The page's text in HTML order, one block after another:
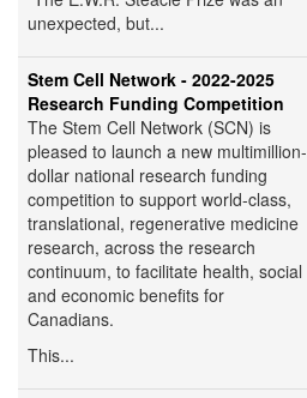
unexpected, but...
Stem Cell Network - 2022-2025
Research Funding Competition
The Stem Cell Network (SCN) is
pleased to launch a new multimillion-
dollar national research funding
competition to support world-class,
translational, regenerative medicine
research, across the research
continuum, to facilitate health, social
and economic benefits for
Canadians.
This...